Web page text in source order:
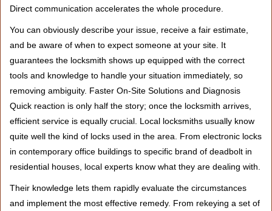
Direct communication accelerates the whole procedure.
You can obviously describe your issue, receive a fair estimate,
and be aware of when to expect someone at your site. It
guarantees the locksmith shows up equipped with the correct
tools and knowledge to handle your situation immediately, so
removing ambiguity. Faster On-Site Solutions and Diagnosis
Quick reaction is only half the story; once the locksmith arrives,
efficient service is equally crucial. Local locksmiths usually know
quite well the kind of locks used in the area. From electronic locks
in contemporary office buildings to specific brand of deadbolt in
residential houses, local experts know what they are dealing with.
Their knowledge lets them rapidly evaluate the circumstances
and implement the most effective remedy. From rekeying a set of